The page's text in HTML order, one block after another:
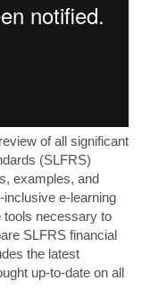
of all significant
(SLFRS)
examples, and
e-learning
tools necessary to
SLFRS financial
the latest
up-to-date on all